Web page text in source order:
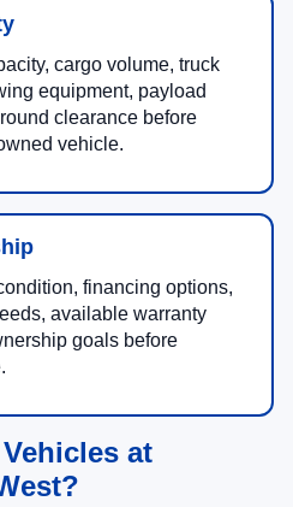
cargo volume, truck
equipment, payload
clearance before
vehicle.
financing options,
available warranty
goals before
at